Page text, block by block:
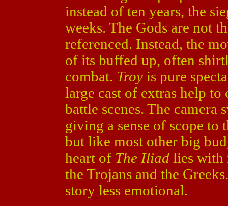
instead of ten years, the
weeks. The Gods are not
referenced. Instead, the
of its buffed up, often
combat. Troy is pure
large cast of extras help
battle scenes. The camera
giving a sense of scope to
but like most other big
heart of The Iliad lies with
the Trojans and the
story less emotional.